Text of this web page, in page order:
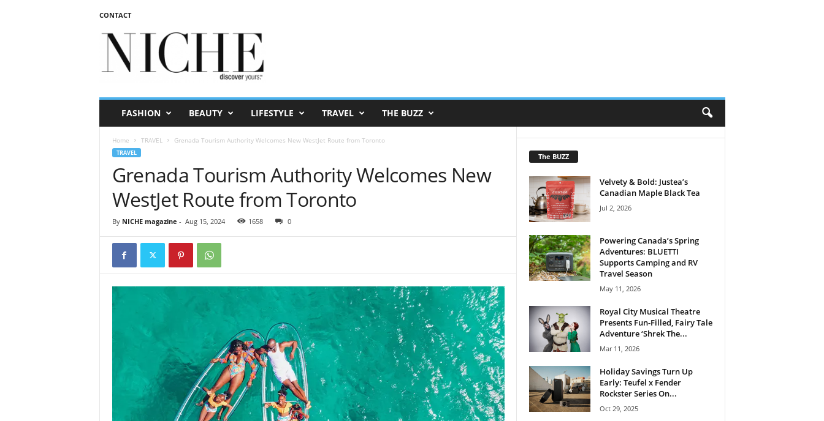
CONTACT
FASHION BEAUTY LIFESTYLE TRAVEL THE BUZZ
Home TRAVEL Grenada Tourism Authority Welcomes New WestJet Route from Toronto
TRAVEL
Grenada Tourism Authority Welcomes New
WestJet Route from Toronto
By NICHE magazine - Aug 15, 2024 1658 0
The BUZZ
Velvety & Bold: Justea’s
Canadian Maple Black Tea
Jul 2, 2026
Powering Canada’s Spring
Adventures: BLUETTI
Supports Camping and RV
Travel Season
May 11, 2026
Royal City Musical Theatre
Presents Fun-Filled, Fairy Tale
Adventure ‘Shrek The...
Mar 11, 2026
Holiday Savings Turn Up
Early: Teufel x Fender
Rockster Series On...
Oct 29, 2025